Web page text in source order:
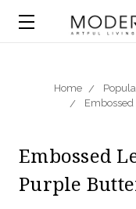
Home
Embossed
Purple